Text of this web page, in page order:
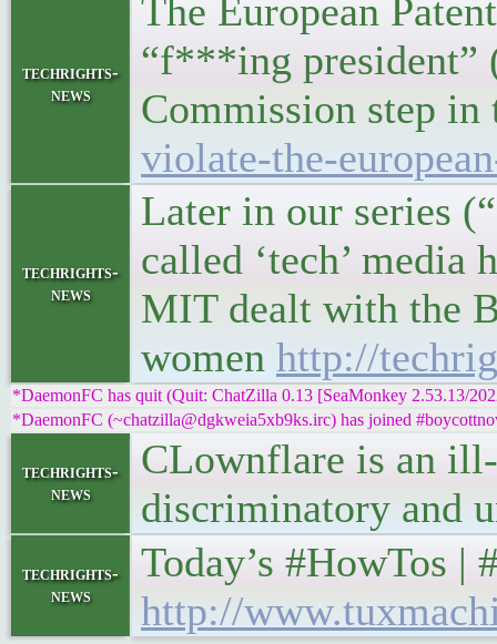
techrights-
news
The European
“f***ing president”
Commission step
violate-the-
techrights-
news
Later in our series
called ‘tech’
MIT dealt with the
women http://
*DaemonFC has quit (Quit: ChatZilla 0.13 [SeaMonkey 2.53.13/
*DaemonFC (~chatzilla@dgkweia5xb9ks.irc) has joined
techrights-
news
CLownflare is an
discriminatory and
techrights-
news
Today’s #HowTos
http://